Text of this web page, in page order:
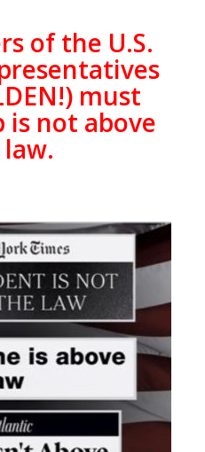
of the U.S.
must
is not above